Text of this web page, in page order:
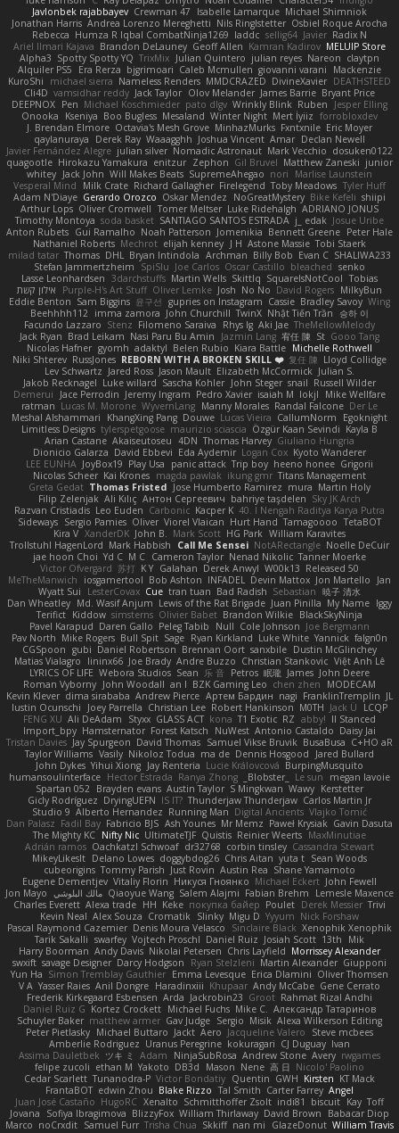
Javlonbek rajabbayev Crewman 47 Isabelle Lamarque Michael Shimniok
Jonathan Harris Andrea Lorenzo Mereghetti Nils Ringlstetter Osbiel Roque Arocha
Rebecca Humza R Iqbal CombatNinja1269 laddc sellig64 Javier Radix N
Ariel Ilmari Kajava Brandon DeLauney Geoff Allen Kamran Kadirov MELUIP Store
Alpha3 Spotty Spotty YQ TrixMix Julian Quintero julian reyes Nareon claytpn
Alquiler PS5
Era Rerza bjgrimoari Caleb Mcmullen giovanni varani
Mackenzie
KuroShi
michael sierra Nameless Renders MMDCRAZED DivineXavier DEATHSTEED
Cli4D vamsidhar reddy Jack Taylor Olov Melander James Barrie Bryant Price
DEEPNOX Pen Michael Koschmieder pato dlgv Wrinkly Blink Ruben
Jesper Elling
Onooka
Kseniya Boo Bugless Mesaland Winter Night Mert İyiiz forrobloxdev
J. Brendan Elmore Octavia's Mesh Grove MinhazMurks Fxntxnile Eric Moyer
qaylanuraya
Derek Ray Waaagghh Joshua Vincent Amar Declan Newell
Javier Fernández Alegre julian silver Nomadic Astronaut Mark Vecchio dosuken0122
quagootle Hirokazu Yamakura enitzur Zephon Gil Bruvel Matthew Zaneski junior
whitey Jack John Will Makes Beats SupremeAhegao nori
Marlise Launstein
Vesperal Mind
Milk Crate Richard Gallagher Firelegend Toby Meadows Tyler Huff
Adam N'Diaye Gerardo Orozco Oskar Mendez NoGreatMystery Bike Kefeli shiipi
Arthur Lops Oliver Cromwell Tomer Meltser Luke Ridehalgh ADRIANO JONUS
Timothy Montoya soda basket SANTIAGO SANTOS ESTRADA j_ edak Josue Uribe
Anton Rubets Gui Ramalho Noah Patterson Jomenikia Bennett Greene Peter Hale
Nathaniel Roberts Mechrot elijah kenney J H Astone Massie Tobi Staerk
milad tatar Thomas DHL Bryan Intindola Archman Billy Bob Evan C SHALIWA233
Stefan Jammertzheim
SpiSlu Joe Carlos Oscar Castillo bleached senko
Lasse Leonhardsen 3darchstuffs Martin Wells Skittlq SquareIsNotCool Tobias
אילון קשת
Purple-H's Art Stuff Oliver Lemke Josh No No David Rogers MilkyBun
Eddie Benton Sam Biggins 윤구선 gupries on Instagram Cassie Bradley Savoy Wing
Beehhhh112 imma zamora John Churchill TwinX Nhật Tiến Trần
승하 이
Facundo Lazzaro Stenz Filomeno Saraiva Rhys lg Aki Jae TheMellowMelody
Jack Ryan Brad Leikam Nasi Paru Bu Amin Jazmin Lang 宥任 陳 St Gooo Tang
Nicolas Hafner gyomh adaktyl Belen Rubio Kiara Battle Michelle Rothwell
Niki Shterev RussJones REBORN WITH A BROKEN SKILL ❤️ 复任 陳 Lloyd Collidge
Lev Schwartz Jared Ross Jason Mault Elizabeth McCormick Julian S.
Jakob Recknagel Luke willard Sascha Kohler John Steger snail Russell Wilder
Demerui
Jace Perrodin Jeremy Ingram Pedro Xavier isaiah M lokjl
Mike Wellfare
ratman Lucas M. Morone WyvernLang Manny Morales Randal Falcone Der Le
Meshal Alshammari
KhangXing Pang Douwe Lucas Vieira CallumNorm
Egoknight
Limitless Designs tylerspetgoose maurizio sciascia Özgür Kaan Sevindi Kayla B
Arian Castane Akaiseutoseu 4DN Thomas Harvey Giuliano Hungria
Dionicio Galarza David Ebbevi Eda Aydemir Logan Cox Kyoto Wanderer
LEE EUNHA JoyBox19 Play Usa panic attack Trip boy heeno honee Grigorii
Nicolas Scheer Kai Krones magda pawlak ikung gmr Titans Management
Greta Gedat Thomas Fristed Jose Humberto Ramirez mura Martin Holy
Filip Zelenjak Ali Kılıç Антон Сергеевич bahriye taşdelen Sky JK Arch
Razvan Cristiadis Leo Euden Carbonic Kacper K 40. I Nengah Raditya Karya Putra
Sideways Sergio Pamies Oliver Viorel Vlaican Hurt Hand Tamagoooo TetaBOT
Kira V XanderDK John B. Mark Scott HG Park William Karavites
Trollstuhl HagenLord Mark Habbish Call Me Sensei NotARectangle Noelle DeCuir
jae hoon Choi Yd C M C Cameron Taylor Nenad Nikolic Tanner Moerke
Victor Ofvergard 苏打 K Y Galahan Derek Anwyl W00k13 Released 50
MeTheManwich
iosgamertool Bob Ashton INFADEL Devin Mattox Jon Martello
Jan
Wyatt Sui
LesterCovax Cue tran tuan Bad Radish Sebastian 暁子 清水
Dan Wheatley Md. Wasif Anjum Lewis of the Rat Brigade Juan Pinilla My Name Iggy
Terifict Kiddow simsterns Olivier Babet Brandon Wilkie BlackSkyNinja
Pavel Karapud Daren Gallo Peleg Tabib Null Cole Johnson Joe Bergmann
Pav North Mike Rogers Bull Spit Sage Ryan Kirkland Luke White Yannick falgn0n
CGSpoon gubi Daniel Robertson Brennan Oort sanxbile Dustin McGlinchey
Matias Vialagro
lininx66 Joe Brady Andre Buzzo Christian Stankovic Việt Anh Lê
LYRICS OF LIFE Webora Studios Sean 乐 音 Petros 眠瓏 James John Deere
Roman Vyborny John Woodall an l BZK Gaming Leo chen zhen
MODECAM
Kevin Klever dima sirababa Andrew Pierce Артем Бардин nagi FranklinTremplin JL
Iustin Ocunschi
Joey Parrella Christian Lee Robert Hankinson M0TH Jack Ü
LCQP
FENG XU Ali DeAdam Styxx GLASS ACT kona T1 Exotic RZ abby! ll Stanced
Import_bpy Hamsternator Forest Katsch NuWest Antonio Castaldo Daisy Jai
Tristan Davies Jay Spurgeon David Thomas Samuel Vikse Bruvik BusaBusa C+HO aR
Taylor Williams Vasily Nikoloz Todua ma de Dennis Hosgood
Jared Bullard
John Dykes Yihui Xiong Jay Renteria Lucie Královcová BurpingMusquito
humansoulinterface Hector Estrada Ranya Zhong _Blobster_ Le sun
megan lavoie
Spartan 052 Brayden evans Austin Taylor S Mingkwan Wawy Kerstetter
Gicly Rodríguez DryingUEFN IS IT? Thunderjaw Thunderjaw Carlos Martin Jr
Studio 9 Alberto Hernandez Running Man Digital Ancients Vlajko Tomić
Dan Palasz Fadil Bay Fabricio BJS Ash Younes Mr Memz Paweł Krysiak Gavin Dasuta
The Mighty KC Nifty Nic UltimateTJF Quistis Reinier Weerts MaxMinutiae
Adrián ramos Oachkatzl Schwoaf dr32768 corbin tinsley Cassandra Stewart
MikeyLikesIt Delano Lowes doggybdog26 Chris Aitan yuta t Sean Woods
cubeorigins Tommy Parish Just Rovin Austin Rea Shane Yamamoto
Eugene Dementjev Vitaliy Florin Никуся Гноянко Michael Eckert John Fewell
Jon Mayo مالك البلوشي Qiaoyue Wang Salem Alajmi Fabian Brehm
Lemesle Maxence
Charles Everett Alexa trade HH Keke покупка байер Poulet Derek Messier Trivi
Kevin Neal Alex Souza Cromatik Slinky Migu D Yyyum Nick Forshaw
Pascal Raymond Cazemier Denis Moura Velasco Sinclaire Black Xenophik Xenophik
Tarik Sakalli swarfey Vojtech Proschl Daniel Ruiz Josiah Scott 13th
Mik
Harry Boorman Andy Davis Nikolai Petersen Chris Layfield Morrissey Alexander
swxift savage Designer Darcy Hodgson Ryan Stelzleni Martin Alexander Giupponi
Yun Ha Simon Tremblay Gauthier Emma Levesque Erica Dlamini Oliver Thomsen
V A Yasser Raies Anil Dongre Haradinxiii Khupaar Andy McCabe Gene Cerrato
Frederik Kirkegaard Esbensen Arda Jackrobin23 Groot Rahmat Rizal Andhi
Daniel Ruiz G Kortez Crockett Michael Fuchs Mike C. Александр Татаринов
Schuyler Baker matthew armer Gav Judge Sergio Misik Alexa Wilkerson Editing
Peter Pietlasky Michael Buttaro Jackt Aero Jacqueline Valero
Steve mcbees
Amberlie Rodriguez Uranus Peregrine kokuragari CJ Duguay Ivan
Assima Dauletbek ツキ ミ Adam NinjaSubRosa Andrew Stone Avery rwgames
felipe zucoli ethan M Yakoto DB3d Mason Nene 高 日 Nicolo' Paolino
Cedar Scarlett Tunanodra-P Victor Bondatiy Quentin GWH Kirsten KT Mack
FrantaBOT edwin Zhou Blake Rizzo Tal Smith Carter Farrey Angel
Juan José Castaño HugoRC Xenalto Schmitthoffer Zsolt indi81 biscuit Kay Toff
Jovana
Sofiya Ibragimova BlizzyFox William Thirlaway David Brown
Babacar Diop
Marco noCrxdit Samuel Furr Trisha Chua Skkiff nan mi GlazeDonut William Travis